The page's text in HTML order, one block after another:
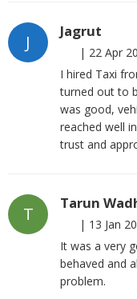
J
Jagrut
| 22 Apr
I hired Taxi
turned out to
was good,
reached well
trust and
T
Tarun
| 13 Jan
It was a very
behaved and
problem.